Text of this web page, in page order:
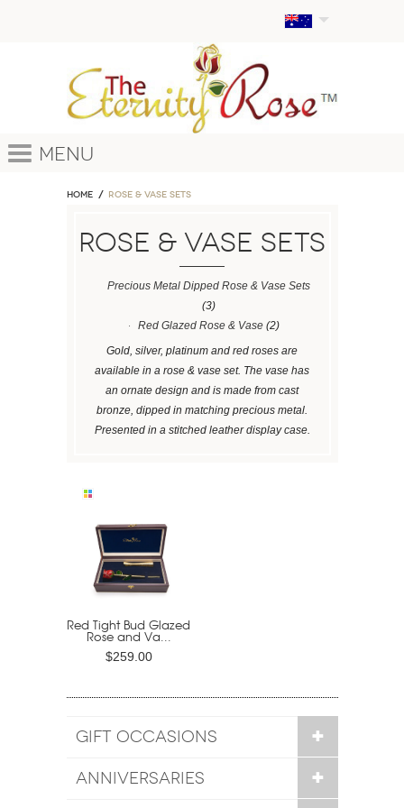
Menu
Home ROSE & VASE SETS
ROSE & VASE SETS
Precious Metal Dipped Rose & Vase Sets
(3)
Red Glazed Rose & Vase (2)
Gold, silver, platinum and red roses are
available in a rose & vase set. The vase has
an ornate design and is made from cast
bronze, dipped in matching precious metal.
Presented in a stitched leather display case.
Red Tight Bud Glazed
Rose and Va...
$259.00
GIFT OCCASIONS
ANNIVERSARIES